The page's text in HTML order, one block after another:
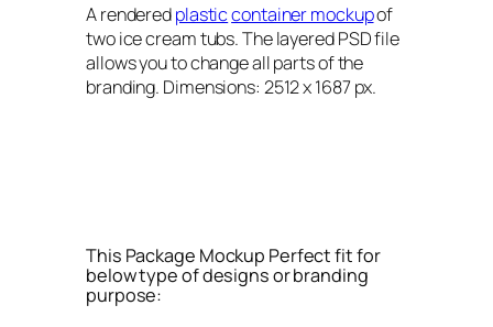
A renderedplasticcontainer mockupof
two ice cream tubs. The layered PSD file
allows you to change all parts of the
branding. Dimensions: 2512 x 1687 px.
This Package Mockup Perfect fit for
below type of designs or branding
purpose: